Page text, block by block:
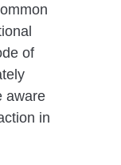
of
aware
in